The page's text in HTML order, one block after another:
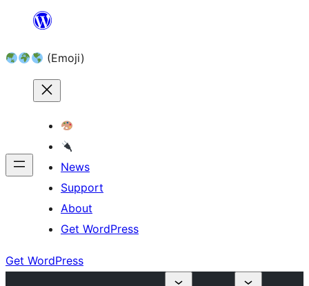
content (Emoji)
News
Support
About
Get WordPress
Get WordPress